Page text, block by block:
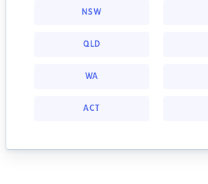
NSW
QLD
WA
ACT